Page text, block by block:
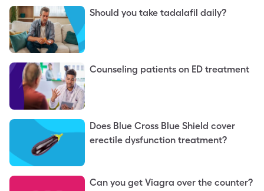
Should you take tadalafil daily?
Counseling patients on ED treatment
Does Blue Cross Blue Shield cover
erectile dysfunction treatment?
Can you get Viagra over the counter?